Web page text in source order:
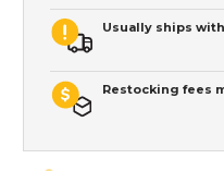
Usually ships
Restocking fees